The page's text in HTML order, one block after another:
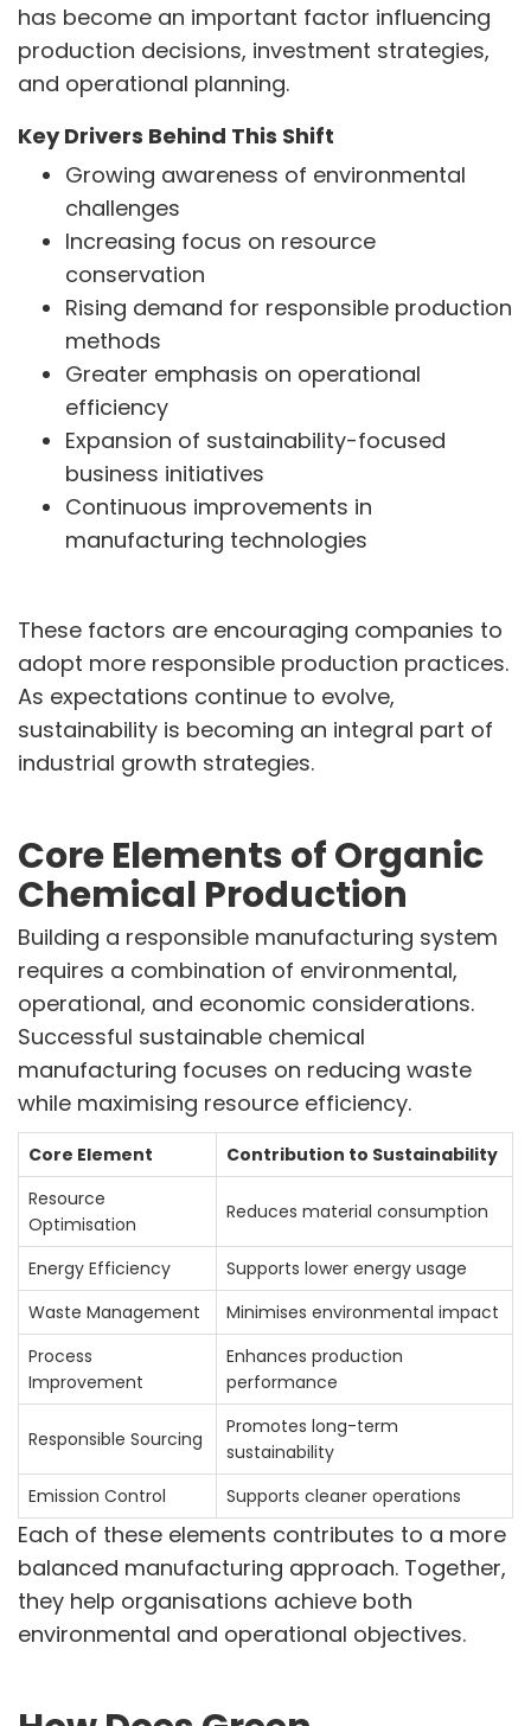
Antioxidants
Other Speciality Products
Inorganic Chemicals
Veeral Organics
INVESTORS
Investors' Home
Financial Information
Shareholders Information
Corporate Governance
Stock Information
Other Information
Online Dispute Resolution
ENVIRONMENT & SUSTAINABILITY
Our Sustainability Initiative
EcoVadis Gold Certificate
Sustainability Report
Environmental Compliance
NEWS & MEDIA
Announcements
Blog
CAREERS
CONTACT US
has become an important factor influencing
production decisions, investment strategies,
and operational planning.
Key Drivers Behind This Shift
Growing awareness of environmental
challenges
Increasing focus on resource
conservation
Rising demand for responsible production
methods
Greater emphasis on operational
efficiency
Expansion of sustainability-focused
business initiatives
Continuous improvements in
manufacturing technologies
These factors are encouraging companies to
adopt more responsible production practices.
As expectations continue to evolve,
sustainability is becoming an integral part of
industrial growth strategies.
Core Elements of Organic
Chemical Production
Building a responsible manufacturing system
requires a combination of environmental,
operational, and economic considerations.
Successful sustainable chemical
manufacturing focuses on reducing waste
while maximising resource efficiency.
Core Element
Contribution to Sustainability
Resource
Optimisation
Reduces material consumption
Energy Efficiency
Supports lower energy usage
Waste Management
Minimises environmental impact
Process
Improvement
Enhances production
performance
Responsible Sourcing
Promotes long-term
sustainability
Emission Control
Supports cleaner operations
Each of these elements contributes to a more
balanced manufacturing approach. Together,
they help organisations achieve both
environmental and operational objectives.